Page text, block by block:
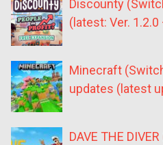
Discounty
(latest: Ver.
Minecraft
updates (latest
DAVE THE